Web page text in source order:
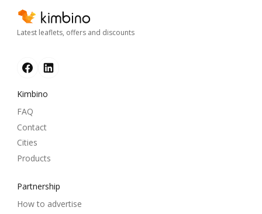
Latest leaflets, offers and discounts
Kimbino
FAQ
Contact
Cities
Products
Partnership
How to advertise